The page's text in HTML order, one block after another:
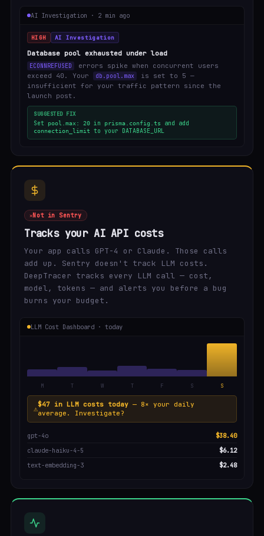
AI Investigation · 2 min ago
HIGH AI Investigation
Database pool exhausted under load
ECONNREFUSED
errors spike when concurrent users
exceed 40. Your
db.pool.max
is set to 5 —
insufficient for your traffic pattern since the
launch post.
SUGGESTED FIX
Set pool.max: 20 in prisma.config.ts and add
connection_limit to your DATABASE_URL
Not in Sentry
Tracks your AI API costs
Your app calls GPT-4 or Claude. Those calls
add up. Sentry doesn't track LLM costs.
DeepTracer tracks every LLM call — cost,
model, tokens — and alerts you before a bug
burns your budget.
LLM Cost Dashboard · today
M T W T F S S
⚠$47 in LLM costs today — 8× your daily
average. Investigate?
gpt-4o
$38.40
claude-haiku-4-5
$6.12
text-embedding-3
$2.48